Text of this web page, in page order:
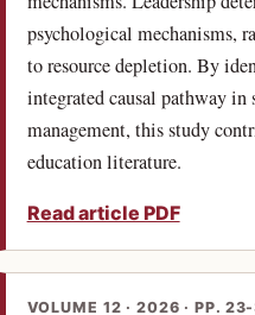
psychological mechanisms,
to resource depletion. By
integrated causal pathway in
management, this study
education literature.
Read article PDF
VOLUME 12 · 2026 · PP.